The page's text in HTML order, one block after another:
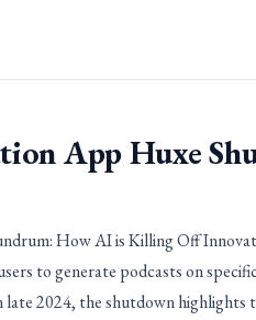
App Huxe
How AI is Killing Off
to generate podcasts on
2024, the shutdown highlights